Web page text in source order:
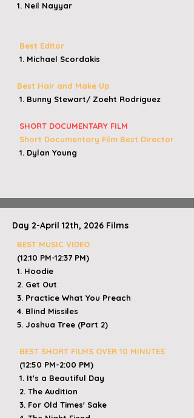
1. Neil Nayyar
Best Editor
1. Michael Scordakis
Best Hair and Make Up
1. Bunny Stewart/ Zoeht Rodriguez
SHORT DOCUMENTARY FILM
Short Documentary Film Best Director
1. Dylan Young
Day 2-April 12th, 2026 Films
BEST MUSIC VIDEO
(12:10 PM-12:37 PM)
1. Hoodie
2. Get Out
3. Practice What You Preach
4. Blind Missiles
5. Joshua Tree (Part 2)
BEST SHORT FILMS OVER 10 MINUTES
(12:50 PM-2:00 PM)
1. It's a Beautiful Day
2. The Audition
3. For Old Times' Sake